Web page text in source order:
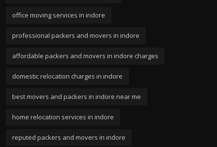
office moving services in indore
professional packers and movers in indore
affordable packers and movers in indore charges
domestic relocation charges in indore
best movers and packers in indore near me
home relocation services in indore
reputed packers and movers in indore